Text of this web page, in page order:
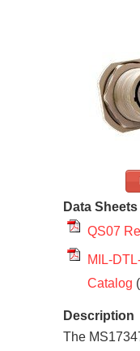
Data Sheets
QS07
MIL-
Catalog
Description
The